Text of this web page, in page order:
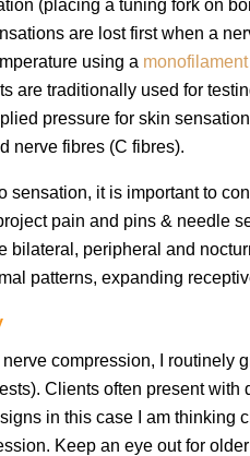
(placing a tuning fork on
are lost first when a
using a monofilament
are traditionally used for
pressure for skin
nerve fibres (C fibres).
sensation, it is important to
pain and pins & needle
bilateral, peripheral and
patterns, expanding
nerve compression, I routinely
Clients often present
in this case I am thinking
​ Keep an eye out for